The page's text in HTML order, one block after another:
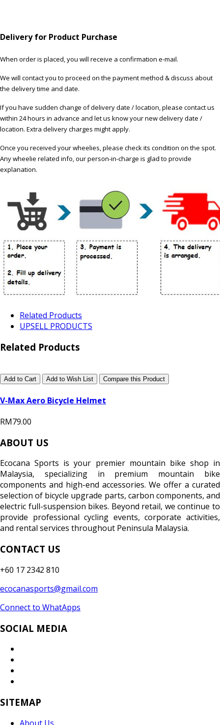
Delivery for Product Purchase
When order is placed, you will receive a confirmation e-mail.
We will contact you to proceed on the payment method & discuss about
the delivery time and date.
If you have sudden change of delivery date / location, please contact us
within 24 hours in advance and let us know your new delivery date /
location. Extra delivery charges might apply.
Once you received your wheelies, please check its condition on the spot.
Any wheelie related info, our person-in-charge is glad to provide
explanation.
Related Products
UPSELL PRODUCTS
Related Products
Add to Cart Add to Wish List Compare this Product
V-Max Aero Bicycle Helmet
RM79.00
ABOUT US
Ecocana Sports is your premier mountain bike shop in
Malaysia, specializing in premium mountain bike
components and high-end accessories. We offer a curated
selection of bicycle upgrade parts, carbon components, and
electric full-suspension bikes. Beyond retail, we continue to
provide professional cycling events, corporate activities,
and rental services throughout Peninsula Malaysia.
CONTACT US
+60 17 2342 810
ecocanasports@gmail.com
Connect to WhatApps
SOCIAL MEDIA
SITEMAP